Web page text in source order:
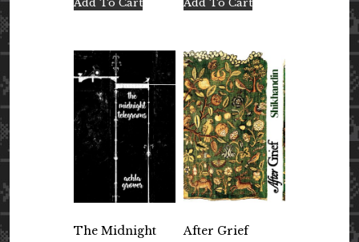
Add To Cart Add To Cart
The Midnight
After Grief